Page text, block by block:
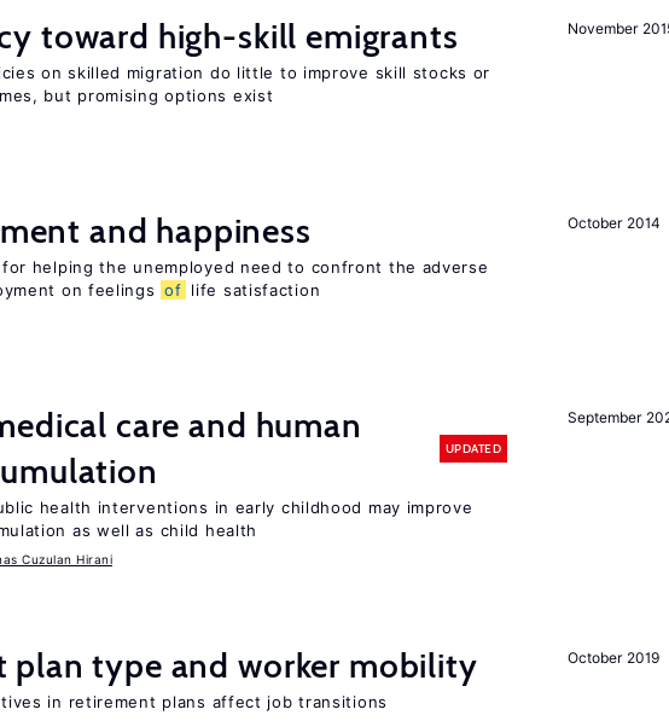
November
toward high-skill emigrants
on skilled migration do little to improve skill stocks or
but promising options exist
October 2014
and happiness
helping the unemployed need to confront the adverse
on feelings of life satisfaction
September
care and human
UPDATED
health interventions in early childhood may improve
as well as child health
Cuzulan Hirani
October 2019
plan type and worker mobility
in retirement plans affect job transitions